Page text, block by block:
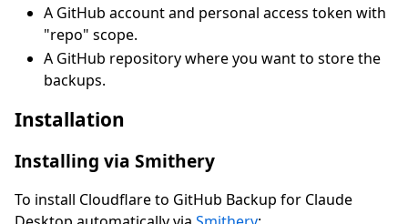
A GitHub account and personal access token with
"repo" scope.
A GitHub repository where you want to store the
backups.
Installation
Installing via Smithery
To install Cloudflare to GitHub Backup for Claude